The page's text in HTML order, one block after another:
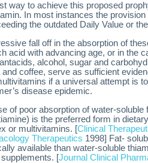
way to achieve this proposed
In most instances the
the outdated Daily Value or
fall off in the absorption of
acid with advancing age, or in the
alcohol, sugar and
and coffee, serve as sufficient
if a universal attempt is
disease epidemic.
of poor absorption of water-
is the preferred form in
or multivitamins. [Clinical
Therapeutics 1998] Fat-
available than water-soluble
[Journal Clinical